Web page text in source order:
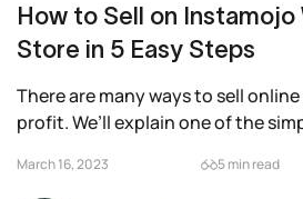
How to Sell on Instamojo
Store in 5 Easy Steps
There are many ways to sell
profit. We’ll explain one of the
March 16, 2023 5 min read